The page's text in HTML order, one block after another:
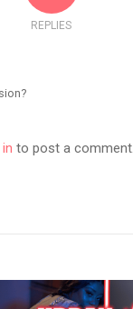
REPLIES
to post a comment.